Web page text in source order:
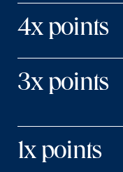
4x points
3x points
1x points